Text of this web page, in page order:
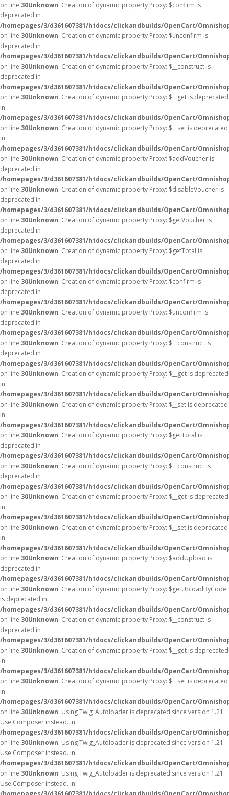
on line 30Unknown: Creation of dynamic property Proxy::$confirm is
deprecated in
/homepages/3/d361607381/htdocs/clickandbuilds/OpenCart/
on line 30Unknown: Creation of dynamic property Proxy::$unconfirm is
deprecated in
/homepages/3/d361607381/htdocs/clickandbuilds/OpenCart/
on line 30Unknown: Creation of dynamic property Proxy::$__construct is
deprecated in
/homepages/3/d361607381/htdocs/clickandbuilds/OpenCart/
on line 30Unknown: Creation of dynamic property Proxy::$__get is deprecated
in
/homepages/3/d361607381/htdocs/clickandbuilds/OpenCart/
on line 30Unknown: Creation of dynamic property Proxy::$__set is deprecated
in
/homepages/3/d361607381/htdocs/clickandbuilds/OpenCart/
on line 30Unknown: Creation of dynamic property Proxy::$addVoucher is
deprecated in
/homepages/3/d361607381/htdocs/clickandbuilds/OpenCart/
on line 30Unknown: Creation of dynamic property Proxy::$disableVoucher is
deprecated in
/homepages/3/d361607381/htdocs/clickandbuilds/OpenCart/
on line 30Unknown: Creation of dynamic property Proxy::$getVoucher is
deprecated in
/homepages/3/d361607381/htdocs/clickandbuilds/OpenCart/
on line 30Unknown: Creation of dynamic property Proxy::$getTotal is
deprecated in
/homepages/3/d361607381/htdocs/clickandbuilds/OpenCart/
on line 30Unknown: Creation of dynamic property Proxy::$confirm is
deprecated in
/homepages/3/d361607381/htdocs/clickandbuilds/OpenCart/
on line 30Unknown: Creation of dynamic property Proxy::$unconfirm is
deprecated in
/homepages/3/d361607381/htdocs/clickandbuilds/OpenCart/
on line 30Unknown: Creation of dynamic property Proxy::$__construct is
deprecated in
/homepages/3/d361607381/htdocs/clickandbuilds/OpenCart/
on line 30Unknown: Creation of dynamic property Proxy::$__get is deprecated
in
/homepages/3/d361607381/htdocs/clickandbuilds/OpenCart/
on line 30Unknown: Creation of dynamic property Proxy::$__set is deprecated
in
/homepages/3/d361607381/htdocs/clickandbuilds/OpenCart/
on line 30Unknown: Creation of dynamic property Proxy::$getTotal is
deprecated in
/homepages/3/d361607381/htdocs/clickandbuilds/OpenCart/
on line 30Unknown: Creation of dynamic property Proxy::$__construct is
deprecated in
/homepages/3/d361607381/htdocs/clickandbuilds/OpenCart/
on line 30Unknown: Creation of dynamic property Proxy::$__get is deprecated
in
/homepages/3/d361607381/htdocs/clickandbuilds/OpenCart/
on line 30Unknown: Creation of dynamic property Proxy::$__set is deprecated
in
/homepages/3/d361607381/htdocs/clickandbuilds/OpenCart/
on line 30Unknown: Creation of dynamic property Proxy::$addUpload is
deprecated in
/homepages/3/d361607381/htdocs/clickandbuilds/OpenCart/
on line 30Unknown: Creation of dynamic property Proxy::$getUploadByCode
is deprecated in
/homepages/3/d361607381/htdocs/clickandbuilds/OpenCart/
on line 30Unknown: Creation of dynamic property Proxy::$__construct is
deprecated in
/homepages/3/d361607381/htdocs/clickandbuilds/OpenCart/
on line 30Unknown: Creation of dynamic property Proxy::$__get is deprecated
in
/homepages/3/d361607381/htdocs/clickandbuilds/OpenCart/
on line 30Unknown: Creation of dynamic property Proxy::$__set is deprecated
in
/homepages/3/d361607381/htdocs/clickandbuilds/OpenCart/
on line 30Unknown: Using Twig_Autoloader is deprecated since version 1.21.
Use Composer instead. in
/homepages/3/d361607381/htdocs/clickandbuilds/OpenCart/
on line 30Unknown: Using Twig_Autoloader is deprecated since version 1.21.
Use Composer instead. in
/homepages/3/d361607381/htdocs/clickandbuilds/OpenCart/
on line 30Unknown: Using Twig_Autoloader is deprecated since version 1.21.
Use Composer instead. in